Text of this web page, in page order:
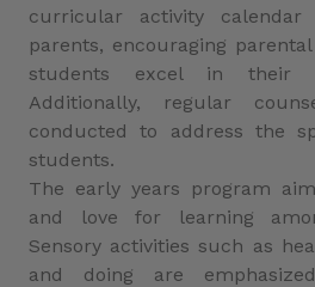
curricular activity
parents, encouraging
students excel in their
Additionally, regular
conducted to address the
students.
The early years program
and love for learning
Sensory activities such as
and doing are